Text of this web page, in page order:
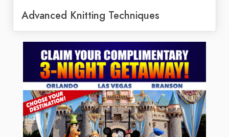
Advanced Knitting Techniques